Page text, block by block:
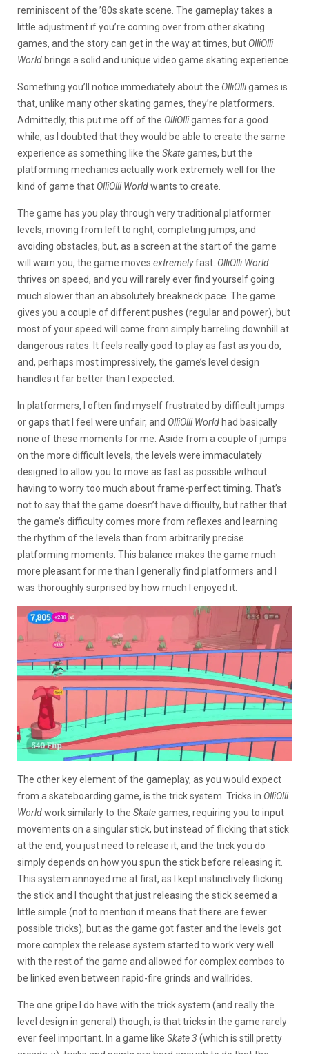
reminiscent of the ’80s skate scene. The gameplay takes a
little adjustment if you’re coming over from other skating
games, and the story can get in the way at times, but OlliOlli
World brings a solid and unique video game skating experience.
Something you’ll notice immediately about the OlliOlligames is
that, unlike many other skating games, they’re platformers.
Admittedly, this put me off of the OlliOlligames for a good
while, as I doubted that they would be able to create the same
experience as something like the Skategames, but the
platforming mechanics actually work extremely well for the
kind of game that OlliOlli Worldwants to create.
The game has you play through very traditional platformer
levels, moving from left to right, completing jumps, and
avoiding obstacles, but, as a screen at the start of the game
will warn you, the game moves extremelyfast. OlliOlli World
thrives on speed, and you will rarely ever find yourself going
much slower than an absolutely breakneck pace. The game
gives you a couple of different pushes (regular and power), but
most of your speed will come from simply barreling downhill at
dangerous rates. It feels really good to play as fast as you do,
and, perhaps most impressively, the game’s level design
handles it far better than I expected.
In platformers, I often find myself frustrated by difficult jumps
or gaps that I feel were unfair, and OlliOlli World had basically
none of these moments for me. Aside from a couple of jumps
on the more difficult levels, the levels were immaculately
designed to allow you to move as fast as possible without
having to worry too much about frame-perfect timing. That’s
not to say that the game doesn’t have difficulty, but rather that
the game’s difficulty comes more from reflexes and learning
the rhythm of the levels than from arbitrarily precise
platforming moments. This balance makes the game much
more pleasant for me than I generally find platformers and I
was thoroughly surprised by how much I enjoyed it.
The other key element of the gameplay, as you would expect
from a skateboarding game, is the trick system. Tricks in OlliOlli
Worldwork similarly to the Skategames, requiring you to input
movements on a singular stick, but instead of flicking that stick
at the end, you just need to release it, and the trick you do
simply depends on how you spun the stick before releasing it.
This system annoyed me at first, as I kept instinctively flicking
the stick and I thought that just releasing the stick seemed a
little simple (not to mention it means that there are fewer
possible tricks), but as the game got faster and the levels got
more complex the release system started to work very well
with the rest of the game and allowed for complex combos to
be linked even between rapid-fire grinds and wallrides.
The one gripe I do have with the trick system (and really the
level design in general) though, is that tricks in the game rarely
ever feel important. In a game like Skate 3 (which is still pretty